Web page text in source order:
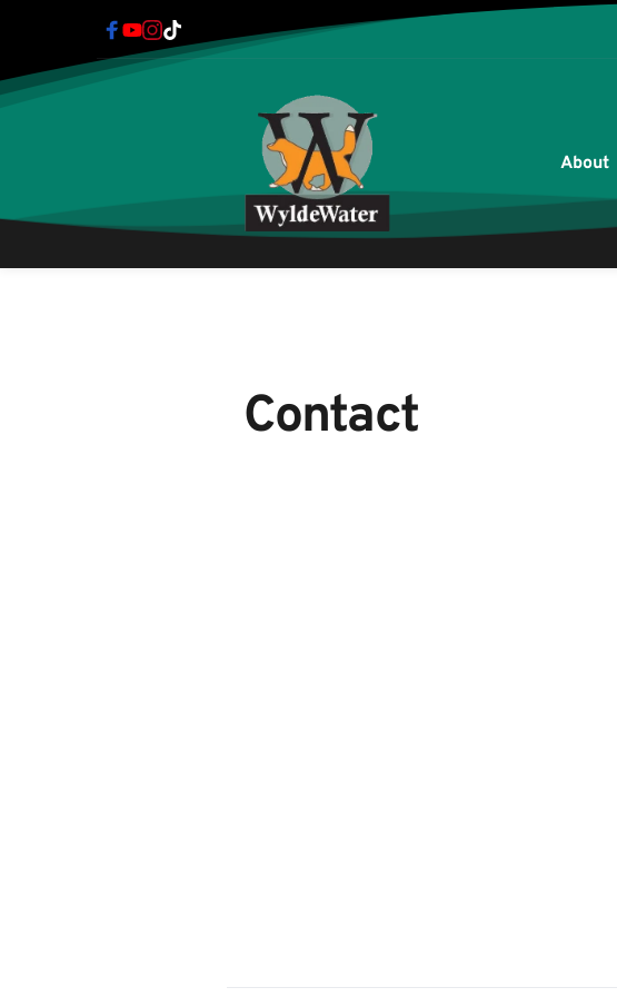
About
Contact